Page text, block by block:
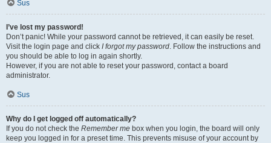
Sus
I’ve lost my password!
Don’t panic! While your password cannot be retrieved, it can easily be reset.
Visit the login page and click I forgot my password. Follow the instructions and
you should be able to log in again shortly.
However, if you are not able to reset your password, contact a board
administrator.
Sus
Why do I get logged off automatically?
If you do not check the Remember me box when you login, the board will only
keep you logged in for a preset time. This prevents misuse of your account by